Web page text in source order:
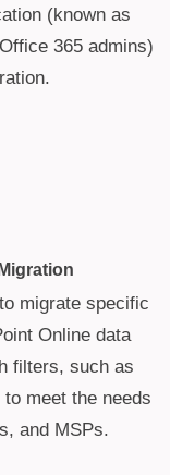
(known as
365 admins)
migrate specific
Online data
filters, such as
meet the needs
and MSPs.